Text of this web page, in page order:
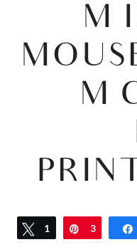
M
M
Tweet
1 Pin
3